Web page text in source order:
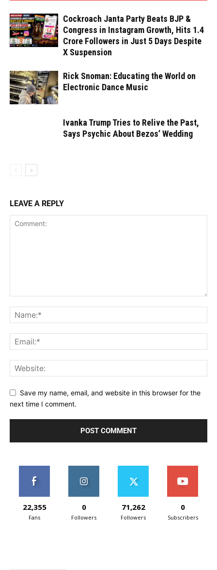
Cockroach Janta Party Beats BJP &
Congress in Instagram Growth, Hits 1.4
Crore Followers in Just 5 Days Despite
X Suspension
Rick Snoman: Educating the World on
Electronic Dance Music
Ivanka Trump Tries to Relive the Past,
Says Psychic About Bezos’ Wedding
LEAVE A REPLY
Save my name, email, and website in this browser for the
next time I comment.
22,355
Fans
0
Followers
71,262
Followers
0
Subscribers